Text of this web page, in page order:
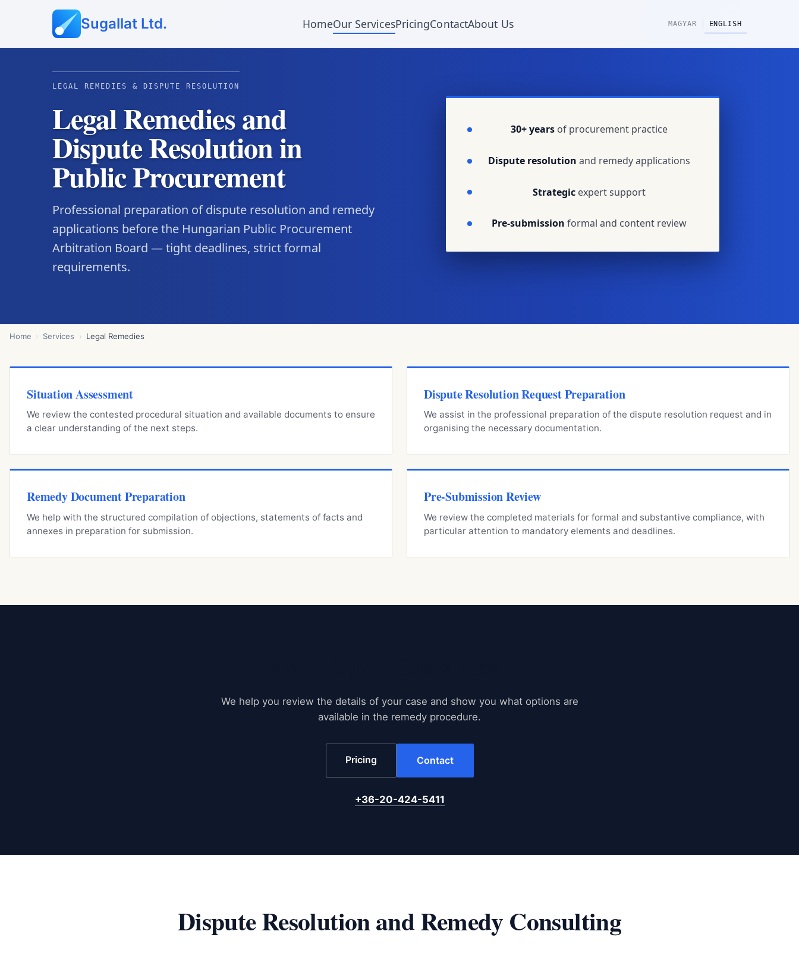
Sugallat Ltd. HomeOur ServicesPricingContactAbout Us MAGYAR ENGLISH
LEGAL REMEDIES & DISPUTE RESOLUTION
Legal Remedies and
Dispute Resolution in
Public Procurement
Professional preparation of dispute resolution and remedy
applications before the Hungarian Public Procurement
Arbitration Board — tight deadlines, strict formal
requirements.
30+ yearsof procurement practice
Dispute resolution and remedy applications
Strategicexpert support
Pre-submission formal and content review
Home Services Legal Remedies
Situation Assessment
We review the contested procedural situation and available documents to ensure
a clear understanding of the next steps.
Dispute Resolution Request Preparation
We assist in the professional preparation of the dispute resolution request and in
organising the necessary documentation.
Remedy Document Preparation
We help with the structured compilation of objections, statements of facts and
annexes in preparation for submission.
Pre-Submission Review
We review the completed materials for formal and substantive compliance, with
particular attention to mandatory elements and deadlines.
We help you review the details of your case and show you what options are
available in the remedy procedure.
Pricing Contact
+36-20-424-5411
Dispute Resolution and Remedy Consulting